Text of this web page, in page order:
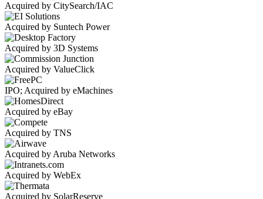
Acquired by CitySearch/IAC
Acquired by Suntech Power
Acquired by 3D Systems
Acquired by ValueClick
IPO; Acquired by eMachines
Acquired by eBay
Acquired by TNS
Acquired by Aruba Networks
Acquired by WebEx
Acquired by SolarReserve